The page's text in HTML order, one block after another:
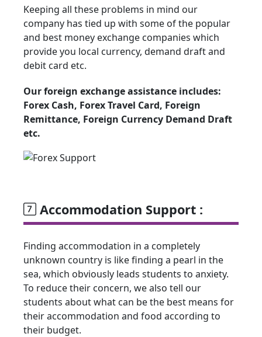
Keeping all these problems in mind our
company has tied up with some of the popular
and best money exchange companies which
provide you local currency, demand draft and
debit card etc.
Our foreign exchange assistance includes:
Forex Cash, Forex Travel Card, Foreign
Remittance, Foreign Currency Demand Draft
etc.
Accommodation Support :
Finding accommodation in a completely
unknown country is like finding a pearl in the
sea, which obviously leads students to anxiety.
To reduce their concern, we also tell our
students about what can be the best means for
their accommodation and food according to
their budget.